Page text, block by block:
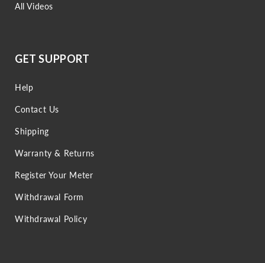
All Videos
GET SUPPORT
Help
Contact Us
Shipping
Warranty & Returns
Register Your Meter
Withdrawal Form
Withdrawal Policy